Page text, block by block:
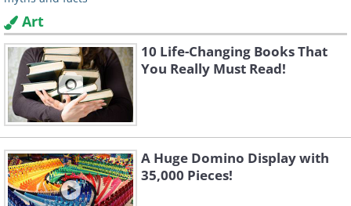
Art
10 Life-Changing Books That
You Really Must Read!
A Huge Domino Display with
35,000 Pieces!